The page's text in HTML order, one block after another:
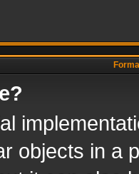
objects in a